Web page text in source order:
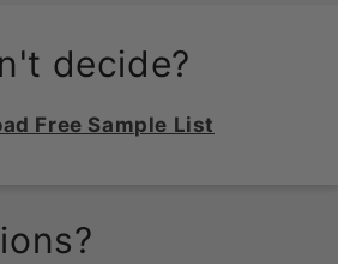
decide?
Free Sample List